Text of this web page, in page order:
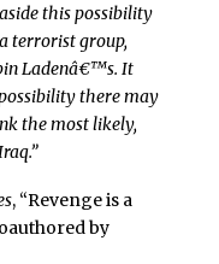
this possibility
terrorist group,
Ladenâ€™s. It
there may
the most likely,
, “Revenge is a
by